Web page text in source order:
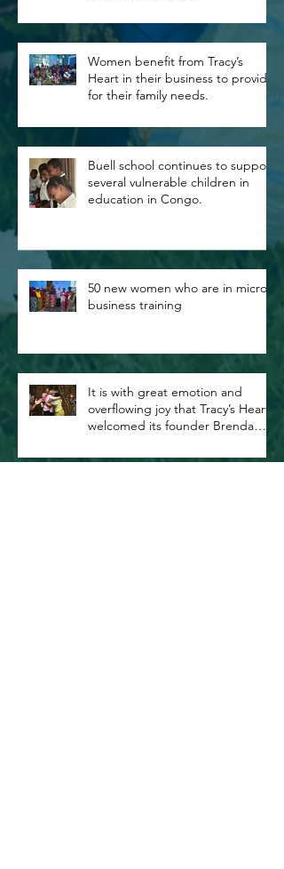
Women benefit from Tracy’s
Heart in their business to provide
for their family needs.
Buell school continues to support
several vulnerable children in
education in Congo.
50 new women who are in micro
business training
It is with great emotion and
overflowing joy that Tracy’s Heart
welcomed its founder Brenda